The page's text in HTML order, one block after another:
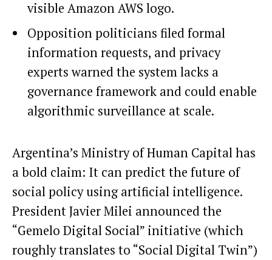
visible Amazon AWS logo.
Opposition politicians filed formal
information requests, and privacy
experts warned the system lacks a
governance framework and could enable
algorithmic surveillance at scale.
Argentina’s Ministry of Human Capital has
a bold claim: It can predict the future of
social policy using artificial intelligence.
President Javier Milei announced the
“Gemelo Digital Social” initiative (which
roughly translates to “Social Digital Twin”)